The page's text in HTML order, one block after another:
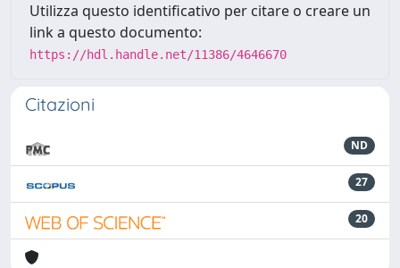
Utilizza questo identificativo per citare o creare un
link a questo documento:
https://hdl.handle.net/11386/4646670
Citazioni
ND
27
20